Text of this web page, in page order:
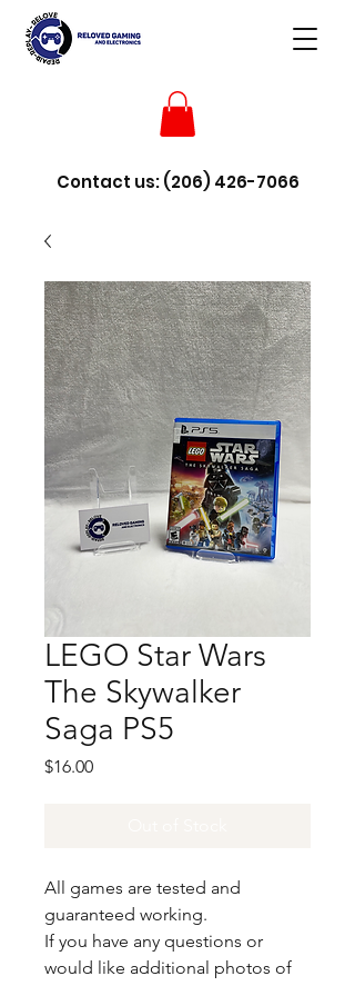
Contact us:(206) 426-7066
LEGO Star Wars
The Skywalker
Saga PS5
$16.00Price
All games are tested and
guaranteed working.
If you have any questions or
would like additional photos of